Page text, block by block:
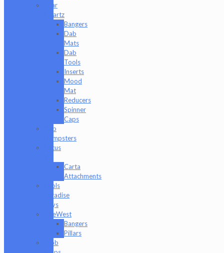
Bear
Quartz
Bangers
Dab
Mats
Dab
Tools
Inserts
Mood
Mat
Reducers
Spinner
Caps
Dab
Dumpsters
Focus
Carta
Attachments
Fools
Paradise
Toys
GeeWest
Bangers
Pillars
Glob